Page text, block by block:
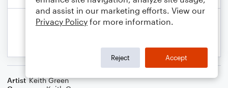
Artist Keith Green
and assist in our marketing efforts. View our
Privacy Policy for more information.
Reject Accept